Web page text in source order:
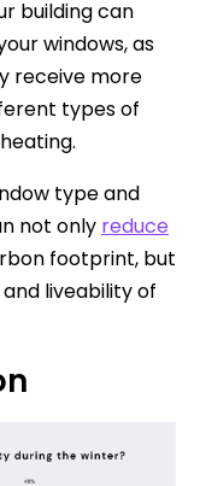
building can
windows, as
receive more
types of
type and
not only reduce
footprint, but
liveability of